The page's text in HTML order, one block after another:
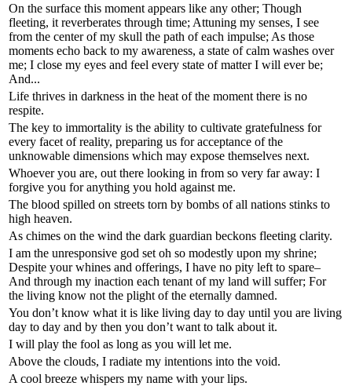
On the surface this moment appears like any other; Though
fleeting, it reverberates through time; Attuning my senses, I see
from the center of my skull the path of each impulse; As those
moments echo back to my awareness, a state of calm washes over
me; I close my eyes and feel every state of matter I will ever be;
And...
Life thrives in darkness in the heat of the moment there is no
respite.
The key to immortality is the ability to cultivate gratefulness for
every facet of reality, preparing us for acceptance of the
unknowable dimensions which may expose themselves next.
Whoever you are, out there looking in from so very far away: I
forgive you for anything you hold against me.
The blood spilled on streets torn by bombs of all nations stinks to
high heaven.
As chimes on the wind the dark guardian beckons fleeting clarity.
I am the unresponsive god set oh so modestly upon my shrine;
Despite your whines and offerings, I have no pity left to spare–
And through my inaction each tenant of my land will suffer; For
the living know not the plight of the eternally damned.
You don’t know what it is like living day to day until you are living
day to day and by then you don’t want to talk about it.
I will play the fool as long as you will let me.
Above the clouds, I radiate my intentions into the void.
A cool breeze whispers my name with your lips.